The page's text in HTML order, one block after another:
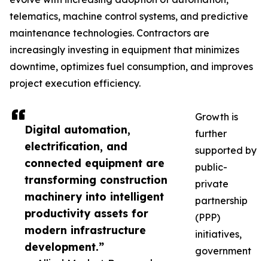
Digital automation,
electrification, and
connected equipment are
transforming construction
machinery into intelligent
productivity assets for
modern infrastructure
development.”
telematics, machine control systems, and predictive
maintenance technologies. Contractors are
increasingly investing in equipment that minimizes
downtime, optimizes fuel consumption, and improves
project execution efficiency.
Growth is
further
supported by
public-
private
partnership
(PPP)
initiatives,
government